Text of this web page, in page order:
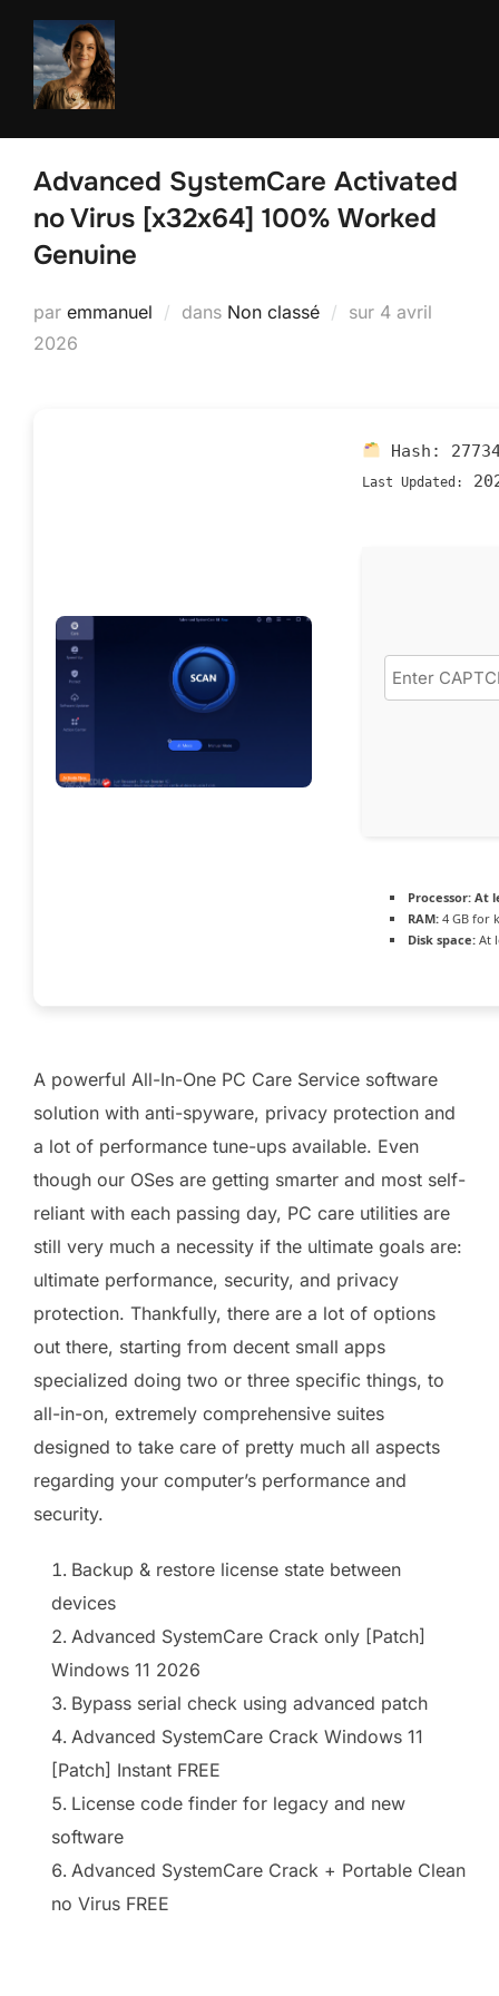
Aller
contenu
Advanced SystemCare Activated
no Virus [x32x64] 100% Worked
Genuine
par emmanuel dans Non classé sur Publié
4 avril
2026
Hash:
Last Updated:
Processor: At
RAM: 4 GB for
Disk space: At
A powerful All-In-One PC Care Service software
solution with anti-spyware, privacy protection and
a lot of performance tune-ups available. Even
though our OSes are getting smarter and most self-
reliant with each passing day, PC care utilities are
still very much a necessity if the ultimate goals are:
ultimate performance, security, and privacy
protection. Thankfully, there are a lot of options
out there, starting from decent small apps
specialized doing two or three specific things, to
all-in-on, extremely comprehensive suites
designed to take care of pretty much all aspects
regarding your computer’s performance and
security.
Backup & restore license state between
devices
Advanced SystemCare Crack only [Patch]
Windows 11 2026
Bypass serial check using advanced patch
Advanced SystemCare Crack Windows 11
[Patch] Instant FREE
License code finder for legacy and new
software
Advanced SystemCare Crack + Portable Clean
no Virus FREE